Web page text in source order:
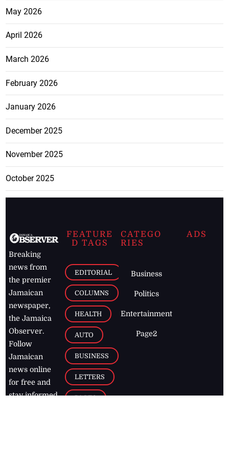
May 2026
April 2026
March 2026
February 2026
January 2026
December 2025
November 2025
October 2025
Breaking
news from
the premier
Jamaican
newspaper,
the Jamaica
Observer.
Follow
Jamaican
news online
for free and
stay informed
FEATURE
D TAGS
EDITORIAL
COLUMNS
HEALTH
AUTO
BUSINESS
LETTERS
PAGE2
CATEGO
RIES
Business
Politics
Entertainment
Page2
ADS